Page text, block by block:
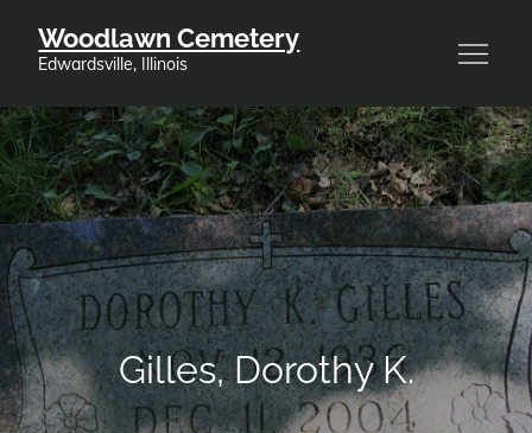
Woodlawn Cemetery
Edwardsville, Illinois
Gilles, Dorothy K.